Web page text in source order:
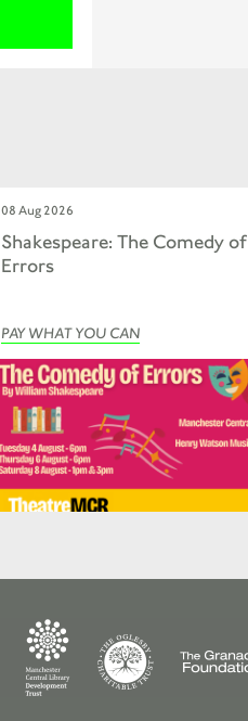
08 Aug 2026
Shakespeare: The Comedy of
Errors
PAY WHAT YOU CAN